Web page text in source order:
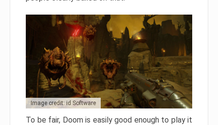
Image credit: id Software
To be fair, Doom is easily good enough to play it